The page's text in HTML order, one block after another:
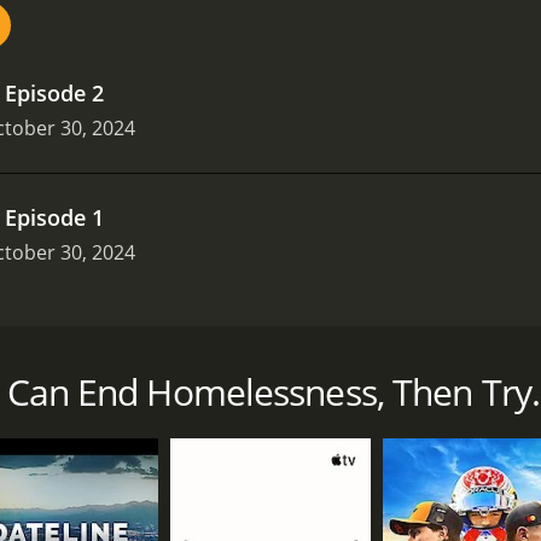
Episode 2
30, 2024
Episode 1
30, 2024
that ran for 1 seasons (2 episodes) between October 30,
End Homelessness, Then